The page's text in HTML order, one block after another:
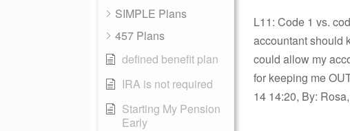
SIMPLE Plans
457 Plans
defined benefit plan
IRA is not required
Starting My Pension
Early
L11: Code 1 vs.
accountant should
could allow my
for keeping me
14 14:20, By: